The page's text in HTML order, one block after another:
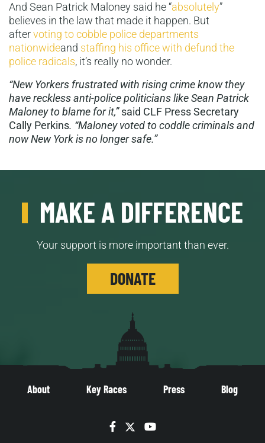
And Sean Patrick Maloney said he “absolutely”
believes in the law that made it happen. But
aftervoting to cobble police departments
nationwideand staffing his office with defund the
police radicals, it’s really no wonder.
“New Yorkers frustrated with rising crime know they
have reckless anti-police politicians like Sean Patrick
Maloney to blame for it,”said CLF Press Secretary
Cally Perkins. “Maloney voted to coddle criminals and
now New York is no longer safe.”
MAKE A DIFFERENCE
Your support is more important than ever.
DONATE
About Key Races Press Blog
Facebook
TwitterYouTube